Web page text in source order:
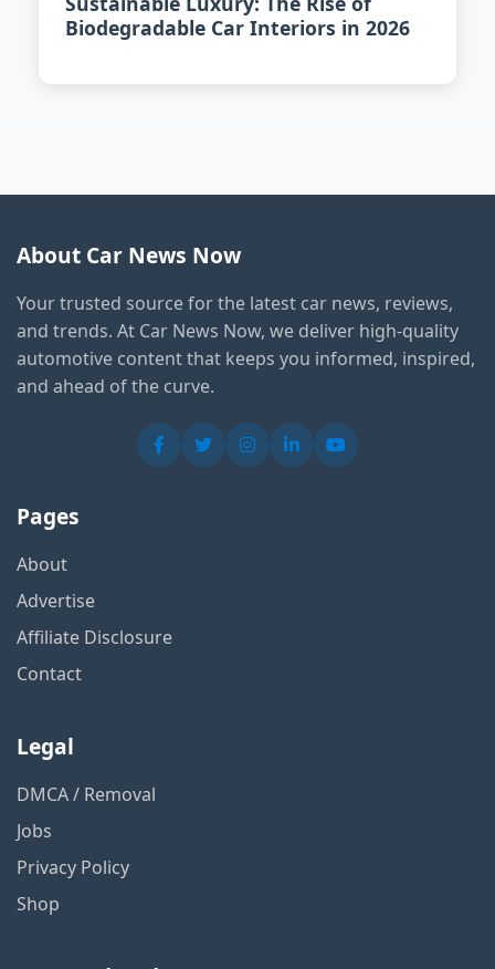
Biodegradable Car Interiors in 2026
About Car News Now
Your trusted source for the latest car news, reviews,
and trends. At Car News Now, we deliver high-quality
automotive content that keeps you informed, inspired,
and ahead of the curve.
Pages
About
Advertise
Affiliate Disclosure
Contact
Legal
DMCA / Removal
Jobs
Privacy Policy
Shop